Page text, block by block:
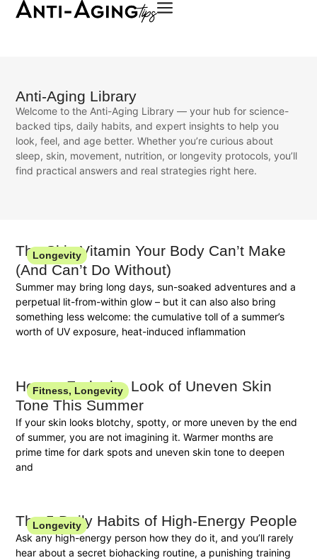
Anti-Aging Library
Welcome to the Anti-Aging Library — your hub for science-
backed tips, daily habits, and expert insights to help you
look, feel, and age better. Whether you’re curious about
sleep, skin, movement, nutrition, or longevity protocols, you’ll
find practical answers and real strategies right here.
Longevity
The Skin Vitamin Your Body Can’t Make
(And Can’t Do Without)
Summer may bring long days, sun-soaked adventures and a
perpetual lit-from-within glow – but it can also also bring
something less welcome: the cumulative toll of a summer’s
worth of UV exposure, heat-induced inflammation
Fitness, Longevity
How to Fade the Look of Uneven Skin
Tone This Summer
If your skin looks blotchy, spotty, or more uneven by the end
of summer, you are not imagining it. Warmer months are
prime time for dark spots and uneven skin tone to deepen
and
Longevity
The 5 Daily Habits of High-Energy People
Ask any high-energy person how they do it, and you’ll rarely
hear about a secret biohacking routine, a punishing training